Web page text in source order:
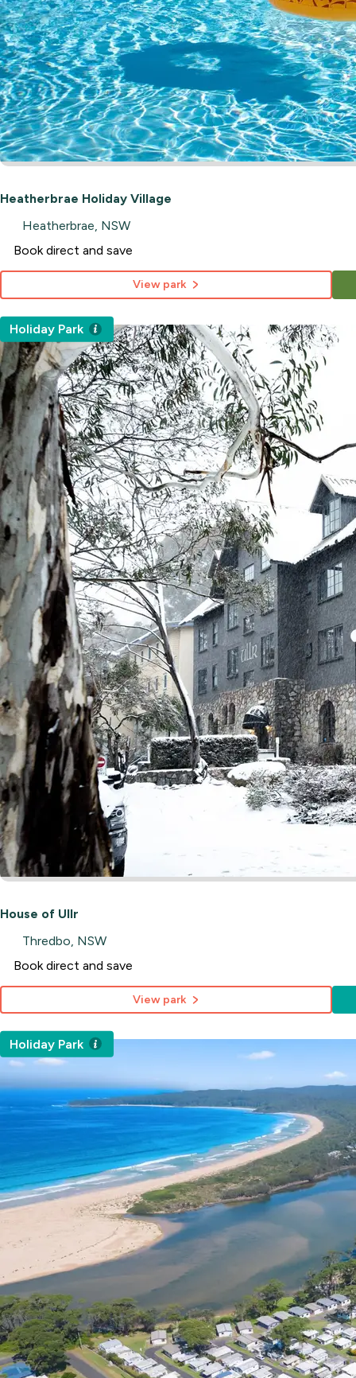
Heatherbrae Holiday Village
Heatherbrae, NSW
Book direct and save
View park
House of Ullr
Thredbo, NSW
Holiday Park
Book direct and save
View park
Holiday Park